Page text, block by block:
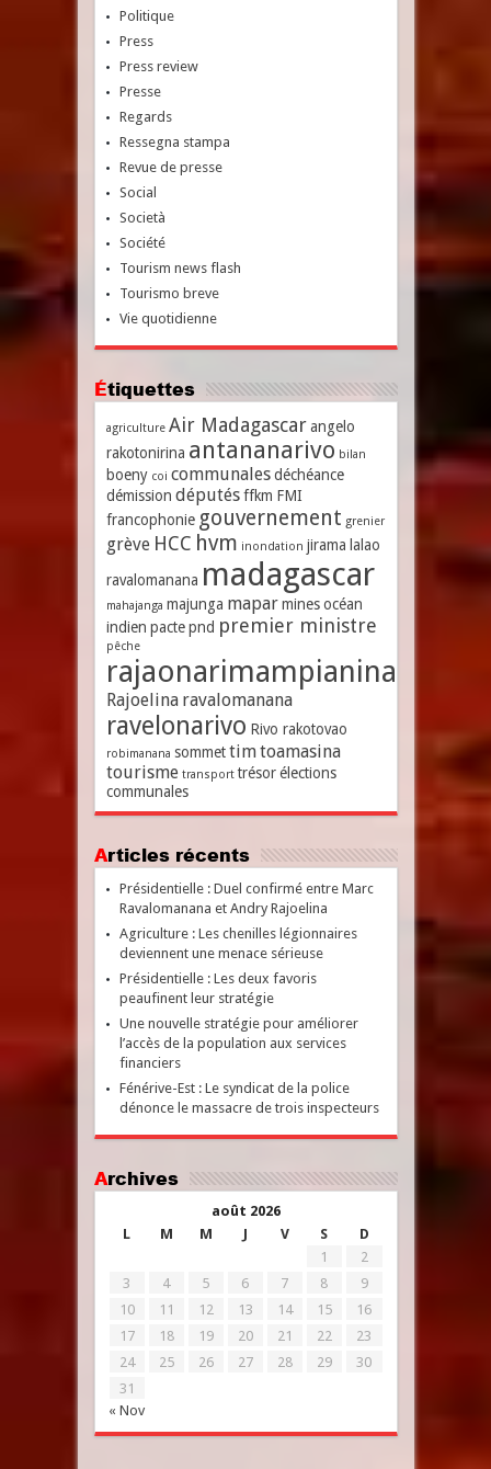
Politique
Press
Press review
Presse
Regards
Ressegna stampa
Revue de presse
Social
Società
Société
Tourism news flash
Tourismo breve
Vie quotidienne
Étiquettes
agriculture Air Madagascar angelo
rakotonirina antananarivo bilan
boeny coi communales déchéance
démission députés ffkm FMI
francophonie gouvernement grenier
grève HCC hvm inondation jirama lalao
ravalomanana madagascar
mahajanga majunga mapar mines océan
indien pacte pnd premier ministre
pêche
rajaonarimampianina
Rajoelina ravalomanana
ravelonarivo Rivo rakotovao
robimanana sommet timtoamasina
tourisme transport trésor élections
communales
Articles récents
Présidentielle : Duel confirmé entre Marc
Ravalomanana et Andry Rajoelina
Agriculture : Les chenilles légionnaires
deviennent une menace sérieuse
Présidentielle : Les deux favoris
peaufinent leur stratégie
Une nouvelle stratégie pour améliorer
l’accès de la population aux services
financiers
Fénérive-Est : Le syndicat de la police
dénonce le massacre de trois inspecteurs
Archives
août 2026
L
M M J V S D
« Nov
1
2
3
4 5 6 7 8
9
10
11 12 13 14 15
16
17
18 19 20 21 22
23
24
25 26 27 28 29
30
31